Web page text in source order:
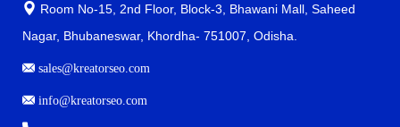
Room No-15, 2nd Floor, Block-3, Bhawani Mall, Saheed
Nagar, Bhubaneswar, Khordha- 751007, Odisha.
sales@kreatorseo.com
info@kreatorseo.com